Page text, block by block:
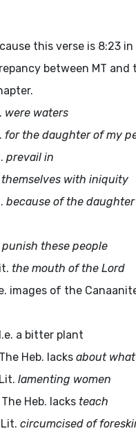
this verse is 8:23 in
between MT and
were waters
for the daughter of my
prevail in
themselves with iniquity
because of the
punish these people
the mouth of the Lord
images of the
I.e. a bitter plant
The Heb. lacks about what
Lit. lamenting women
The Heb. lacks teach
Lit. circumcised of